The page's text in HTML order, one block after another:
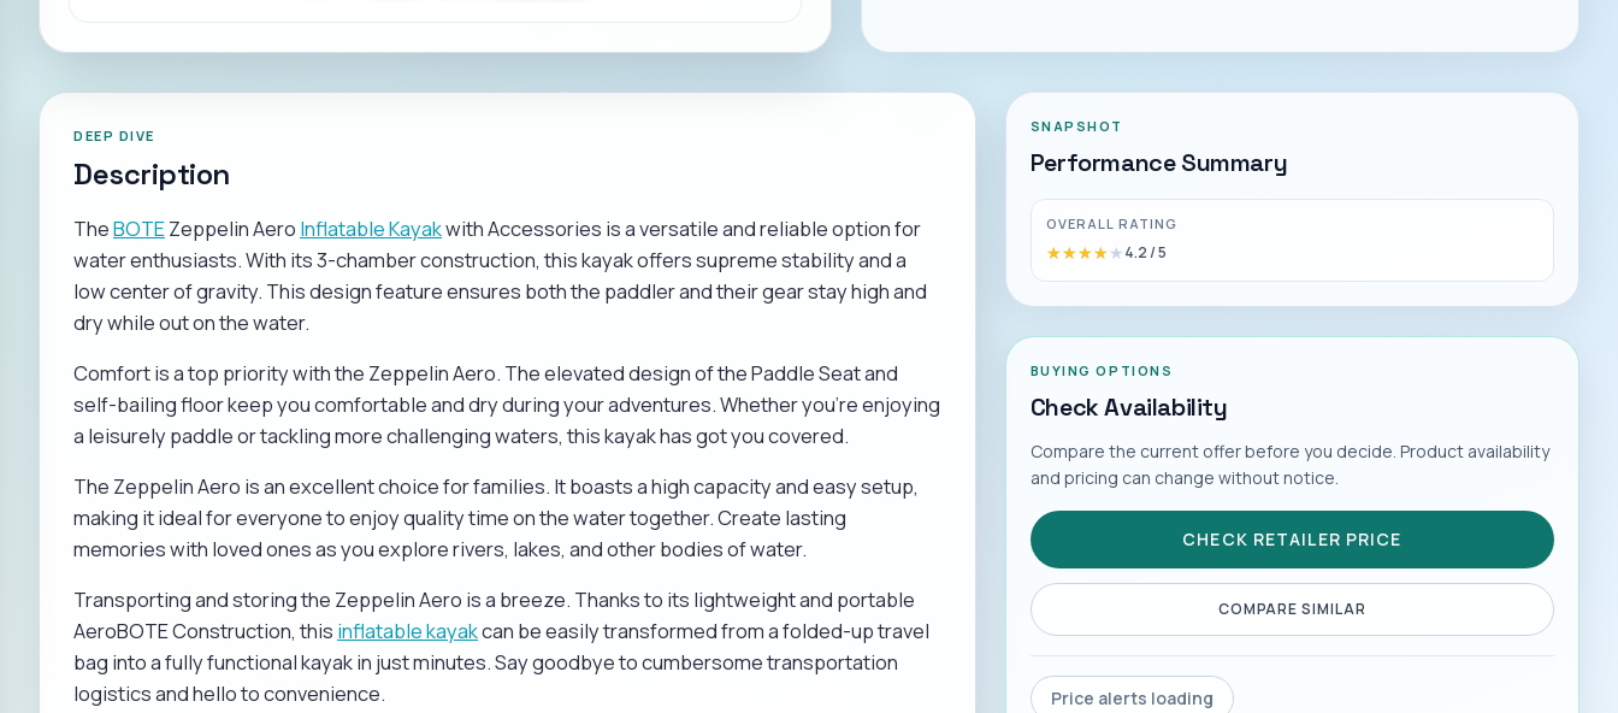
DEEP DIVE
Description
TheBOTEZeppelin Aero Inflatable Kayakwith Accessories is a versatile and reliable option for
water enthusiasts. With its 3-chamber construction, this kayak offers supreme stability and a
low center of gravity. This design feature ensures both the paddler and their gear stay high and
dry while out on the water.
Comfort is a top priority with the Zeppelin Aero. The elevated design of the Paddle Seat and
self-bailing floor keep you comfortable and dry during your adventures. Whether you're enjoying
a leisurely paddle or tackling more challenging waters, this kayak has got you covered.
The Zeppelin Aero is an excellent choice for families. It boasts a high capacity and easy setup,
making it ideal for everyone to enjoy quality time on the water together. Create lasting
memories with loved ones as you explore rivers, lakes, and other bodies of water.
Transporting and storing the Zeppelin Aero is a breeze. Thanks to its lightweight and portable
AeroBOTE Construction, this inflatable kayakcan be easily transformed from a folded-up travel
bag into a fully functional kayak in just minutes. Say goodbye to cumbersome transportation
logistics and hello to convenience.
SNAPSHOT
Performance Summary
OVERALL RATING
★★★★★
★★★★★4.2/ 5
BUYING OPTIONS
Check Availability
Compare the current offer before you decide. Product availability
and pricing can change without notice.
CHECK RETAILER PRICE
COMPARE SIMILAR
Price alerts loading